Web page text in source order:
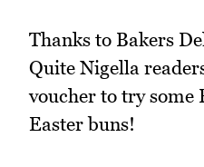
Thanks to Bakers
Quite Nigella
voucher to try some
Easter buns!